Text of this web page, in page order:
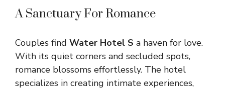
A Sanctuary For Romance
Couples find Water Hotel S a haven for love.
With its quiet corners and secluded spots,
romance blossoms effortlessly. The hotel
specializes in creating intimate experiences,